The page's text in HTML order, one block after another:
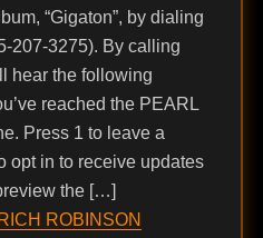
“Gigaton”, by dialing
207-3275). By calling
hear the following
reached the PEARL
Press 1 to leave a
opt in to receive updates
the […]
ROBINSON